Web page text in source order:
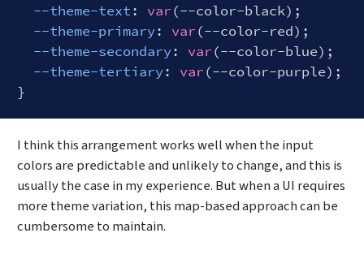
--theme-text: var(--color-black);
--theme-primary: var(--color-red);
--theme-secondary: var(--color-blue);
--theme-tertiary: var(--color-purple);
I think this arrangement works well when the input
colors are predictable and unlikely to change, and this is
usually the case in my experience. But when a UI requires
more theme variation, this map-based approach can be
cumbersome to maintain.